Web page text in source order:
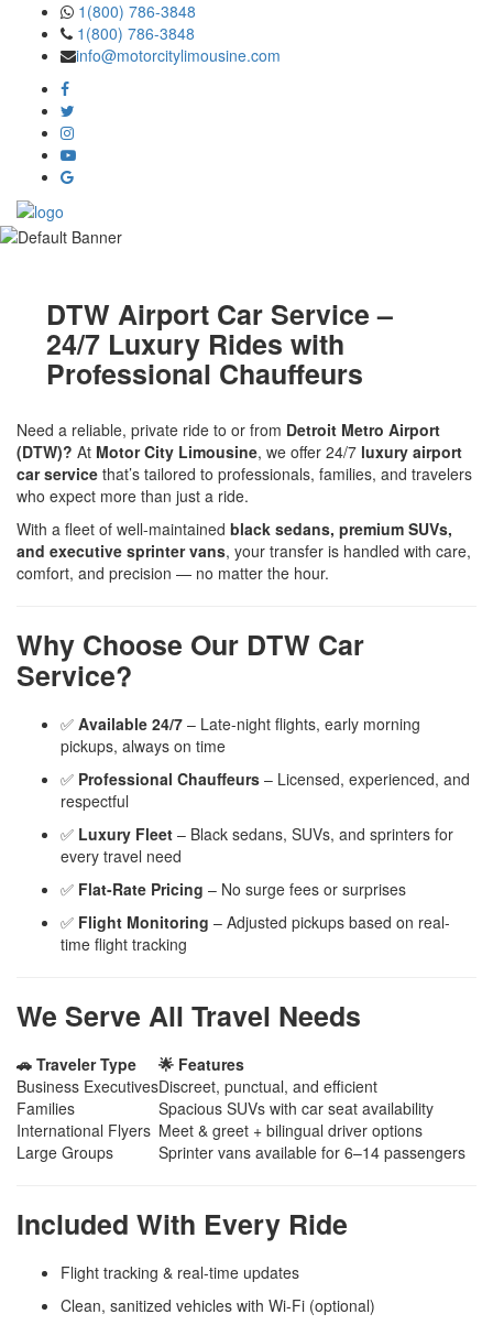
1(800) 786-3848
1(800) 786-3848
info@motorcitylimousine.com
DTW Airport Car Service –
24/7 Luxury Rides with
Professional Chauffeurs
Need a reliable, private ride to or from Detroit Metro Airport
(DTW)? At Motor City Limousine, we offer 24/7 luxury airport
car service that’s tailored to professionals, families, and travelers
who expect more than just a ride.
With a fleet of well-maintained black sedans, premium SUVs,
and executive sprinter vans, your transfer is handled with care,
comfort, and precision — no matter the hour.
Why Choose Our DTW Car
Service?
✅ Available 24/7 – Late-night flights, early morning
pickups, always on time
✅ Professional Chauffeurs – Licensed, experienced, and
respectful
✅ Luxury Fleet – Black sedans, SUVs, and sprinters for
every travel need
✅ Flat-Rate Pricing – No surge fees or surprises
✅ Flight Monitoring – Adjusted pickups based on real-
time flight tracking
We Serve All Travel Needs
🚗 Traveler Type
🌟 Features
Business ExecutivesDiscreet, punctual, and efficient
Families
Spacious SUVs with car seat availability
International Flyers Meet & greet + bilingual driver options
Large Groups
Sprinter vans available for 6–14 passengers
Included With Every Ride
Flight tracking & real-time updates
Clean, sanitized vehicles with Wi-Fi (optional)